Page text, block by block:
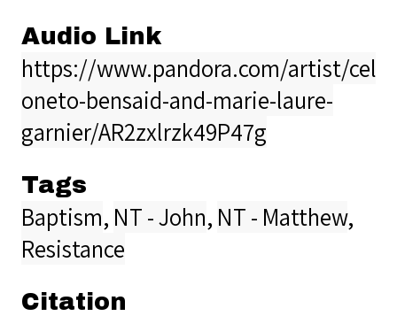
Audio Link
https://www.pandora.com/artist/
oneto-bensaid-and-marie-laure-
garnier/AR2zxlrzk49P47g
Tags
Baptism, NT - John, NT - Matthew,
Resistance
Citation